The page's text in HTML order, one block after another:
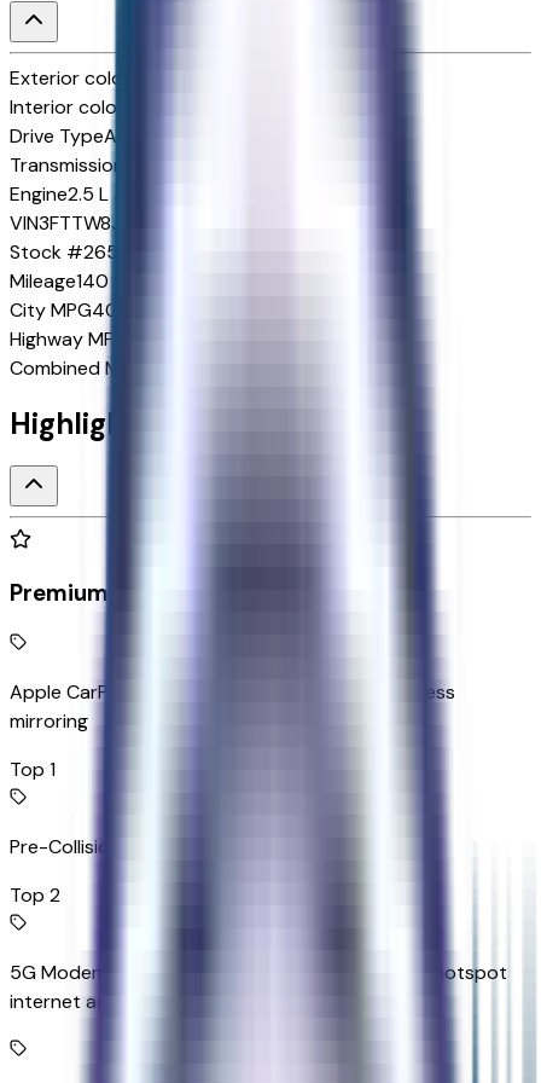
Exterior color
Interior color
Drive TypeAWD
Transmission
Engine2.5 L 4cyl 162 HP
VIN3FTTW8J34TRA86579
Stock #265793
Mileage140
CityMPG40
HighwayMPG
CombinedMPG
Highlighted Features
Premium Highlights
Apple CarPlay/Android Auto smart device wireless
mirroring
Top 1
Pre-Collision Assist with Pedestrian Detection
Top 2
5G Modem - Ford Connectivity Package mobile hotspot
internet access